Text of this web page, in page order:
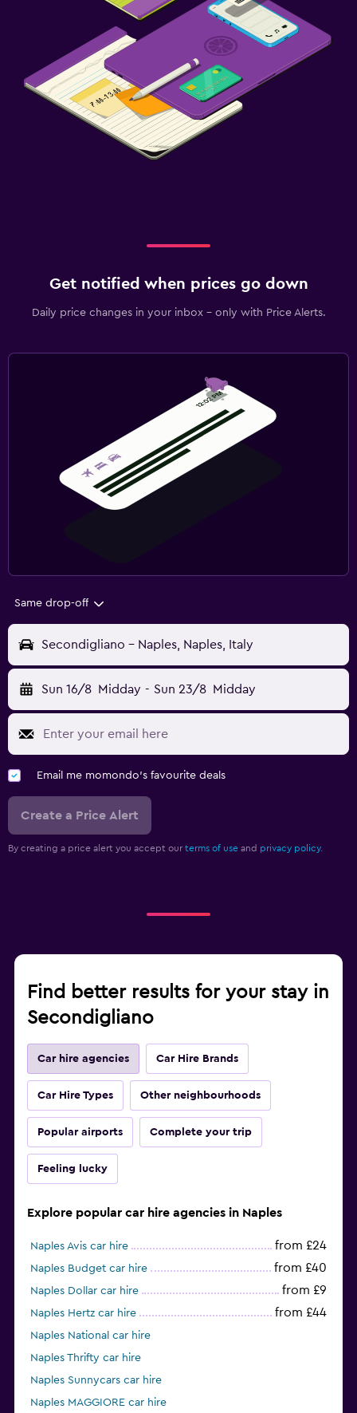
Get notified when prices go down
Daily price changes in your inbox - only with Price Alerts.
Same drop-off
Secondigliano - Naples, Naples, Italy
Sun 16/8 Midday - Sun 23/8 Midday
Email me momondo's favourite deals
Create a Price Alert
By creating a price alert you accept our terms of use and privacy policy.
Find better results for your stay in
Secondigliano
Car hire agencies Car Hire Brands
Car Hire Types Other neighbourhoods
Popular airports Complete your trip
Feeling lucky
Explore popular car hire agencies in Naples
Naples Avis car hire from £24
Naples Budget car hire from £40
Naples Dollar car hire from £9
Naples Hertz car hire from £44
Naples National car hire
Naples Thrifty car hire
Naples Sunnycars car hire
Naples MAGGIORE car hire